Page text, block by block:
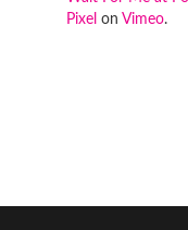
Pixel on Vimeo.